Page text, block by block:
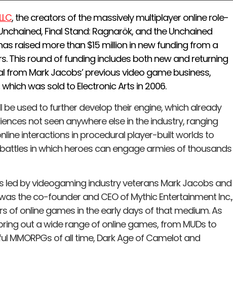
, the creators of the massively multiplayer online role-
Final Stand: Ragnarök, and the Unchained
raised more than $15 million in new funding from a
This round of funding includes both new and returning
from Mark Jacobs’ previous video game business,
was sold to Electronic Arts in 2006.
be used to further develop their engine, which already
not seen anywhere else in the industry, ranging
interactions in procedural player-built worlds to
in which heroes can engage armies of thousands
led by videogaming industry veterans Mark Jacobs and
the co-founder and CEO of Mythic Entertainment Inc.,
of online games in the early days of that medium. As
out a wide range of online games, from MUDs to
MMORPGs of all time, Dark Age of Camelot and